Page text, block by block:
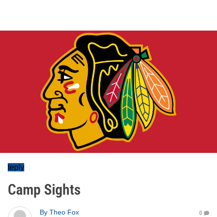
teply
Camp Sights
By Theo Fox
0